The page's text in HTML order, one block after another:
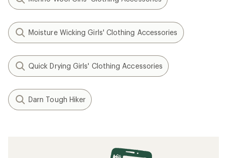
Moisture Wicking Girls' Clothing Accessories
Quick Drying Girls' Clothing Accessories
Darn Tough Hiker